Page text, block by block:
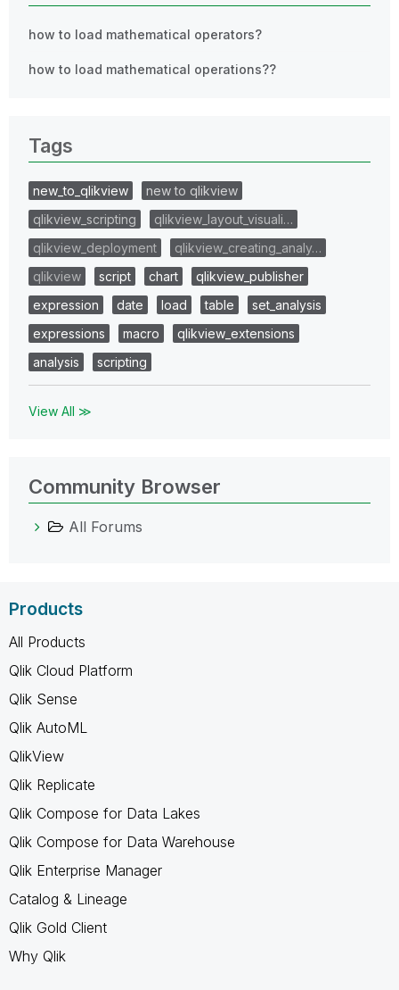
how to load mathematical operators?
how to load mathematical operations??
Tags
new_to_qlikview
new to qlikview
qlikview_scripting
qlikview_layout_visuali…
qlikview_deployment
qlikview_creating_analy…
qlikview
script chart
qlikview_publisher
expression
date load table
set_analysis
expressions
macro
qlikview_extensions
analysis
scripting
View All ≫
Community Browser
All Forums
Products
All Products
Qlik Cloud Platform
Qlik Sense
Qlik AutoML
QlikView
Qlik Replicate
Qlik Compose for Data Lakes
Qlik Compose for Data Warehouse
Qlik Enterprise Manager
Catalog & Lineage
Qlik Gold Client
Why Qlik